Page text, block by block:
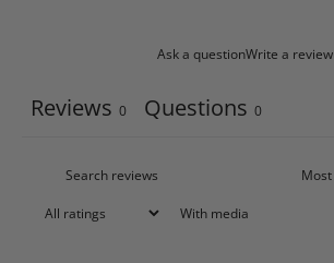
Ask a questionWrite a review
Reviews 0 Questions 0
With media